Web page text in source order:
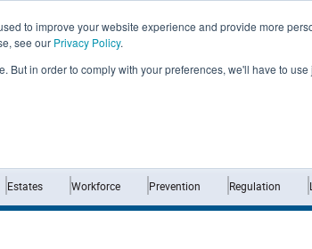
to improve your website experience and provide more
see our Privacy Policy.
But in order to comply with your preferences, we'll have to
Estates Workforce Prevention Regulation